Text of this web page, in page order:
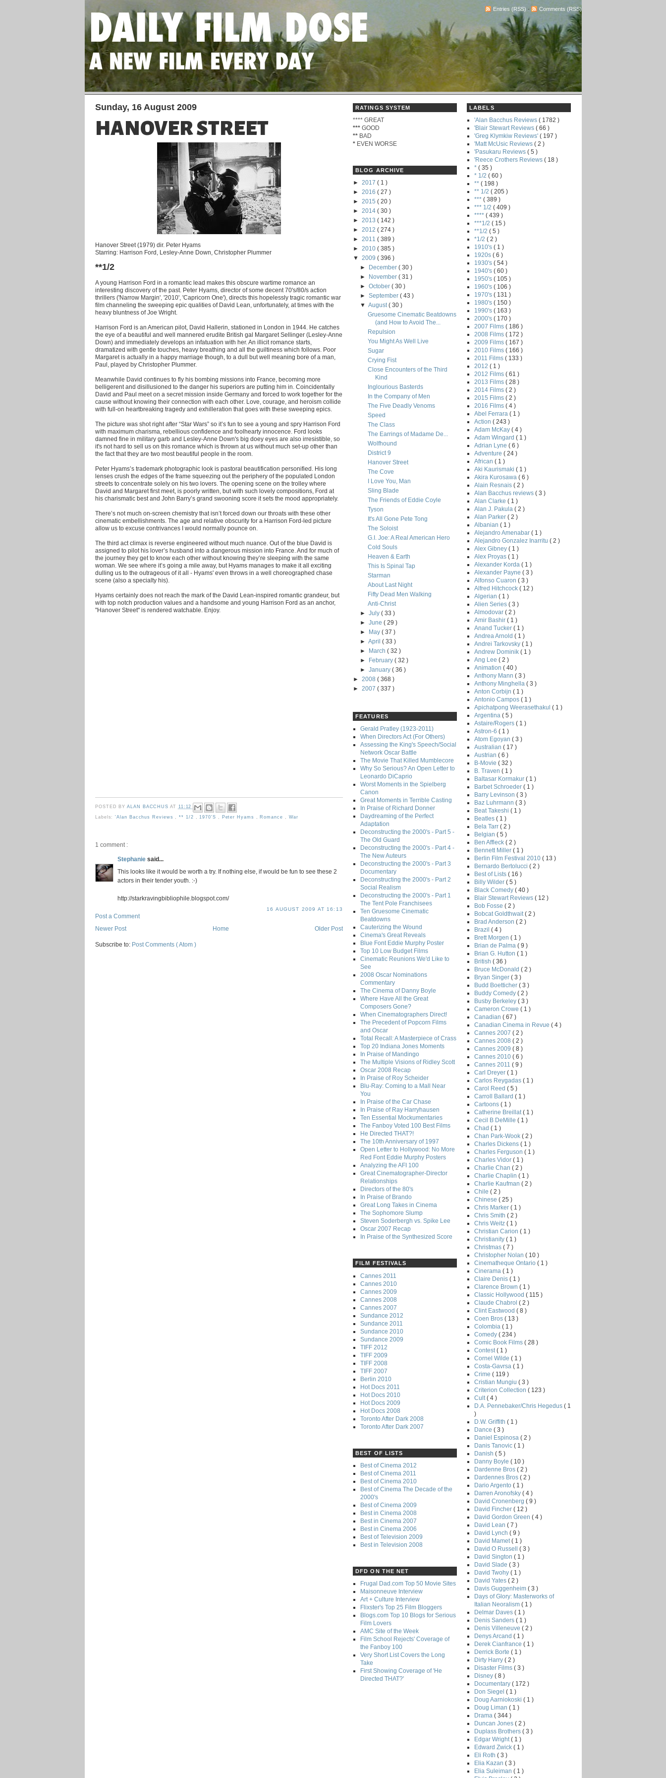
Entries (RSS) - Comments (RSS)
Sunday, 16 August 2009
HANOVER STREET
Hanover Street (1979) dir. Peter Hyams
Starring: Harrison Ford, Lesley-Anne Down, Christopher Plummer
**1/2
A young Harrison Ford in a romantic lead makes this obscure wartime romance an
interesting discovery of the past. Peter Hyams, director of some decent 70's/80/s action
thrillers ('Narrow Margin', '2010', 'Capricorn One'), directs this hopelessly tragic romantic war
film channeling the sweeping epic qualities of David Lean, unfortunately, at times with the
heavy bluntness of Joe Wright.
Harrison Ford is an American pilot, David Hallerin, stationed in London in 1944. He catches
the eye of a beautiful and well mannered erudite British gal Margaret Sellinger (Lesley-Anne
Down) and immediately develops an infatuation with her. An illicit romance starts,
dramatized with gentle touches, heavy breathing and all the guiltiness which follows. Poor
Margaret is actually in a happy marriage though, to a dull but well meaning bore of a man,
Paul, played by Christopher Plummer.
Meanwhile David continues to fly his bombing missions into France, becoming more
belligerent and disillusioned to the danger his superiors are putting him in. Coincidentally
David and Paul meet on a secret mission inside Germany and forced to work together for the
cause without knowing their connection with each other. Love, courage, and heroism collide
with full-on heartbreaking tragedy and exhilleration that goes with these sweeping epics.
The picture was shot right after “Star Wars” so it’s fun to see a young and spry Harrison Ford
with maximum charisma, rebellious confidence and foolhearty innocence. Ford looks
damned fine in military garb and Lesley-Anne Down's big doey eyes are also irresistible, so
it's not hard to sell us on this romance which is thrown at us without much set-up other than
the fact that they are two most beautiful people in the room.
Peter Hyams’s trademark photographic look is pastoral beautification personified. His long
lenses crush the edges of the frame squeezing out the periphery of the populated London
streets to concentrate solely on his two lovers. The opening scene on the trolley where
David and Margaret first meet, is poorly written, but with such lovely compositions, Ford at
his charismatic best and John Barry’s grand swooning score it sets the mood appropriately.
There’s not much on-screen chemistry that isn’t forced down our throats with these other
cinematic embellishments. The age and relative obscurity for a Harrison Ford-led picture
allow us to excuse contrivances I would normally pounce on.
The third act climax is reverse engineered without much nuance. Out of the blue David is
assigned to pilot his lover’s husband into a dangerous mission into France. And for much of
the journey they get to know each other without knowing they’re sleeping with the same
woman. We see where it’s going a mile away, but Hyams manages to make it all exciting
dulling us to the outrageous of it all - Hyams' even throws in a well choreographed chase
scene (also a specialty his).
Hyams certainly does not reach the mark of the David Lean-inspired romantic grandeur, but
with top notch production values and a handsome and young Harrison Ford as an anchor,
"Hanover Street" is rendered watchable. Enjoy.
POSTED BYALAN BACCHUSAT 11:12
Labels:'Alan Bacchus Reviews ,** 1/2 1970's Peter Hyams Romance War
1 comment :
Stephanie said...
This looks like it would be worth a try. If nothing else, if would be fun to see these 2
actors in their tender youth. :-)
http://starkravingbibliophile.blogspot.com/
16 AUGUST 2009 AT 16:13
Post a Comment
Newer Post
Older Post
Home
Subscribe to: Post Comments ( Atom )
RATINGS SYSTEM
**** GREAT
*** GOOD
** BAD
* EVEN WORSE
BLOG ARCHIVE
► 2017 ( 1 )
► 2016 ( 27 )
► 2015 ( 20 )
► 2014 ( 30 )
► 2013 ( 142 )
► 2012 ( 274 )
► 2011 ( 389 )
► 2010 ( 385 )
▼ 2009 ( 396 )
►
December( 30 )
►
November( 31 )
►October( 30 )
►September( 43 )
▼August( 30 )
Gruesome Cinematic Beatdowns
(and How to Avoid The...
Repulsion
You Might As Well Live
Sugar
Crying Fist
Close Encounters of the Third
Kind
Inglourious Basterds
In the Company of Men
The Five Deadly Venoms
Speed
The Class
The Earrings of Madame De...
Wolfhound
District 9
Hanover Street
The Cove
I Love You, Man
Sling Blade
The Friends of Eddie Coyle
Tyson
It's All Gone Pete Tong
The Soloist
G.I. Joe: A Real American Hero
Cold Souls
Heaven & Earth
This Is Spinal Tap
Starman
About Last Night
Fifty Dead Men Walking
Anti-Christ
►July( 33 )
►June( 29 )
►
May( 37 )
►April( 33 )
►
March( 32 )
►
February( 32 )
►January( 36 )
► 2008 ( 368 )
► 2007 ( 337 )
FEATURES
Gerald Pratley (1923-2011)
When Directors Act (For Others)
Assessing the King's Speech/Social
Network Oscar Battle
The Movie That Killed Mumblecore
Why So Serious? An Open Letter to
Leonardo DiCaprio
Worst Moments in the Spielberg
Canon
Great Moments in Terrible Casting
In Praise of Richard Donner
Daydreaming of the Perfect
Adaptation
Deconstructing the 2000's - Part 5 -
The Old Guard
Deconstructing the 2000's - Part 4 -
The New Auteurs
Deconstructing the 2000's - Part 3
Documentary
Deconstructing the 2000's - Part 2
Social Realism
Deconstructing the 2000's - Part 1
The Tent Pole Franchisees
Ten Gruesome Cinematic
Beatdowns
Cauterizing the Wound
Cinema's Great Reveals
Blue Font Eddie Murphy Poster
Top 10 Low Budget Films
Cinematic Reunions We'd Like to
See
2008 Oscar Nominations
Commentary
The Cinema of Danny Boyle
Where Have All the Great
Composers Gone?
When Cinematographers Direct!
The Precedent of Popcorn Films
and Oscar
Total Recall: A Masterpiece of Crass
Top 20 Indiana Jones Moments
In Praise of Mandingo
The Multiple Visions of Ridley Scott
Oscar 2008 Recap
In Praise of Roy Scheider
Blu-Ray: Coming to a Mall Near
You
In Praise of the Car Chase
In Praise of Ray Harryhausen
Ten Essential Mockumentaries
The Fanboy Voted 100 Best Films
He Directed THAT?!
The 10th Anniversary of 1997
Open Letter to Hollywood: No More
Red Font Eddie Murphy Posters
Analyzing the AFI 100
Great Cinematographer-Director
Relationships
Directors of the 80's
In Praise of Brando
Great Long Takes in Cinema
The Sophomore Slump
Steven Soderbergh vs. Spike Lee
Oscar 2007 Recap
In Praise of the Synthesized Score
FILM FESTIVALS
Cannes 2011
Cannes 2010
Cannes 2009
Cannes 2008
Cannes 2007
Sundance 2012
Sundance 2011
Sundance 2010
Sundance 2009
TIFF 2012
TIFF 2009
TIFF 2008
TIFF 2007
Berlin 2010
Hot Docs 2011
Hot Docs 2010
Hot Docs 2009
Hot Docs 2008
Toronto After Dark 2008
Toronto After Dark 2007
BEST OF LISTS
Best of Cinema 2012
Best of Cinema 2011
Best of Cinema 2010
Best of Cinema The Decade of the
2000's
Best of Cinema 2009
Best in Cinema 2008
Best in Cinema 2007
Best in Cinema 2006
Best of Television 2009
Best in Television 2008
DFD ON THE NET
Frugal Dad.com Top 50 Movie Sites
Maisonneuve Interview
Art + Culture Interview
Flixster's Top 25 Film Bloggers
Blogs.com Top 10 Blogs for Serious
Film Lovers
AMC Site of the Week
Film School Rejects' Coverage of
the Fanboy 100
Very Short List Covers the Long
Take
First Showing Coverage of 'He
Directed THAT?'
LABELS
'Alan Bacchus Reviews ( 1782 )
'Blair Stewart Reviews ( 66 )
'Greg Klymkiw Reviews' ( 197 )
'Matt McUsic Reviews ( 2 )
'Pasukaru Reviews ( 5 )
'Reece Crothers Reviews ( 18 )
* ( 35 )
* 1/2 ( 60 )
** ( 198 )
** 1/2 ( 205 )
*** ( 389 )
*** 1/2 ( 409 )
**** ( 439 )
***1/2 ( 15 )
**1/2 ( 5 )
*1/2 ( 2 )
1910's ( 1 )
1920s ( 6 )
1930's ( 54 )
1940's ( 60 )
1950's ( 105 )
1960's ( 106 )
1970's ( 131 )
1980's ( 150 )
1990's ( 163 )
2000's ( 170 )
2007 Films ( 186 )
2008 Films ( 172 )
2009 Films ( 167 )
2010 Films ( 166 )
2011 Films ( 133 )
2012 ( 1 )
2012 Films ( 61 )
2013 Films ( 28 )
2014 Films ( 2 )
2015 Films ( 2 )
2016 Films ( 4 )
Abel Ferrara ( 1 )
Action ( 243 )
Adam McKay ( 4 )
Adam Wingard ( 1 )
Adrian Lyne ( 6 )
Adventure ( 24 )
African ( 1 )
Aki Kaurismaki ( 1 )
Akira Kurosawa ( 6 )
Alain Resnais ( 2 )
Alan Bacchus reviews ( 3 )
Alan Clarke ( 1 )
Alan J. Pakula ( 2 )
Alan Parker ( 2 )
Albanian ( 1 )
Alejandro Amenabar ( 1 )
Alejandro Gonzalez Inarritu ( 2 )
Alex Gibney ( 1 )
Alex Proyas ( 1 )
Alexander Korda ( 1 )
Alexander Payne ( 3 )
Alfonso Cuaron ( 3 )
Alfred Hitchcock ( 12 )
Algerian ( 1 )
Alien Series ( 3 )
Almodovar ( 2 )
Amir Bashir ( 1 )
Anand Tucker ( 1 )
Andrea Arnold ( 1 )
Andrei Tarkovsky ( 1 )
Andrew Dominik ( 1 )
Ang Lee ( 2 )
Animation ( 40 )
Anthony Mann ( 3 )
Anthony Minghella ( 3 )
Anton Corbijn ( 1 )
Antonio Campos ( 1 )
Apichatpong Weerasethakul ( 1 )
Argentina ( 5 )
Astaire/Rogers ( 1 )
Astron-6 ( 1 )
Atom Egoyan ( 3 )
Australian ( 17 )
Austrian ( 6 )
B-Movie ( 32 )
B. Traven ( 1 )
Baltasar Kormakur ( 1 )
Barbet Schroeder ( 1 )
Barry Levinson ( 3 )
Baz Luhrmann ( 3 )
Beat Takeshi ( 1 )
Beatles ( 1 )
Bela Tarr ( 2 )
Belgian ( 5 )
Ben Affleck ( 2 )
Bennett Miller ( 1 )
Berlin Film Festival 2010 ( 13 )
Bernardo Bertolucci ( 2 )
Best of Lists ( 16 )
Billy Wilder ( 5 )
Black Comedy ( 40 )
Blair Stewart Reviews ( 12 )
Bob Fosse ( 2 )
Bobcat Goldthwait ( 2 )
Brad Anderson ( 2 )
Brazil ( 4 )
Brett Morgen ( 1 )
Brian de Palma ( 9 )
Brian G. Hutton ( 1 )
British ( 36 )
Bruce McDonald ( 2 )
Bryan Singer ( 3 )
Budd Boetticher ( 3 )
Buddy Comedy ( 2 )
Busby Berkeley ( 3 )
Cameron Crowe ( 1 )
Canadian ( 67 )
Canadian Cinema in Revue ( 4 )
Cannes 2007 ( 2 )
Cannes 2008 ( 2 )
Cannes 2009 ( 8 )
Cannes 2010 ( 6 )
Cannes 2011 ( 9 )
Carl Dreyer ( 1 )
Carlos Reygadas ( 1 )
Carol Reed ( 5 )
Carroll Ballard ( 1 )
Cartoons ( 1 )
Catherine Breillat ( 1 )
Cecil B DeMille ( 1 )
Chad ( 1 )
Chan Park-Wook ( 2 )
Charles Dickens ( 1 )
Charles Ferguson ( 1 )
Charles Vidor ( 1 )
Charlie Chan ( 2 )
Charlie Chaplin ( 1 )
Charlie Kaufman ( 2 )
Chile ( 2 )
Chinese ( 25 )
Chris Marker ( 1 )
Chris Smith ( 2 )
Chris Weitz ( 1 )
Christian Carion ( 1 )
Christianity ( 1 )
Christmas ( 7 )
Christopher Nolan ( 10 )
Cinematheque Ontario ( 1 )
Cinerama ( 1 )
Claire Denis ( 1 )
Clarence Brown ( 1 )
Classic Hollywood ( 115 )
Claude Chabrol ( 2 )
Clint Eastwood ( 8 )
Coen Bros ( 13 )
Colombia ( 1 )
Comedy ( 234 )
Comic Book Films ( 28 )
Contest ( 1 )
Cornel Wilde ( 1 )
Costa-Gavrsa ( 1 )
Crime ( 119 )
Cristian Mungiu ( 3 )
Criterion Collection ( 123 )
Cult ( 4 )
D.A. Pennebaker/Chris Hegedus ( 1
)
D.W. Griffith ( 1 )
Dance ( 3 )
Daniel Espinosa ( 2 )
Danis Tanovic ( 1 )
Danish ( 5 )
Danny Boyle ( 10 )
Dardenne Bros ( 2 )
Dardennes Bros ( 2 )
Dario Argento ( 1 )
Darren Aronofsky ( 4 )
David Cronenberg ( 9 )
David Fincher ( 12 )
David Gordon Green ( 4 )
David Lean ( 7 )
David Lynch ( 9 )
David Mamet ( 1 )
David O Russell ( 3 )
David Sington ( 1 )
David Slade ( 3 )
David Twohy ( 1 )
David Yates ( 2 )
Davis Guggenheim ( 3 )
Days of Glory: Masterworks of
Italian Neoralism ( 1 )
Delmar Daves ( 1 )
Denis Sanders ( 1 )
Denis Villeneuve ( 2 )
Denys Arcand ( 1 )
Derek Cianfrance ( 1 )
Derrick Borte ( 1 )
Dirty Harry ( 2 )
Disaster Films ( 3 )
Disney ( 8 )
Documentary ( 172 )
Don Siegel ( 1 )
Doug Aarniokoski ( 1 )
Doug Liman ( 1 )
Drama ( 344 )
Duncan Jones ( 2 )
Duplass Brothers ( 3 )
Edgar Wright ( 1 )
Edward Zwick ( 1 )
Eli Roth ( 3 )
Elia Kazan ( 3 )
Elia Suleiman ( 1 )